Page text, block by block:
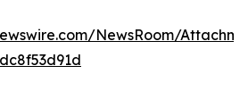
NewsRoom/